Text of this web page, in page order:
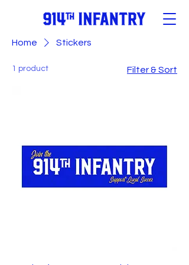
Home Stickers
1 product Filter & Sort